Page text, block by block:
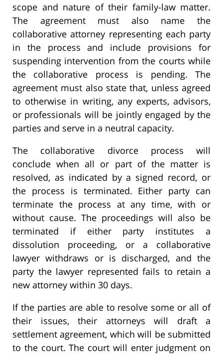
scope and nature of their family-law matter.
The agreement must also name the
collaborative attorney representing each party
in the process and include provisions for
suspending intervention from the courts while
the collaborative process is pending. The
agreement must also state that, unless agreed
to otherwise in writing, any experts, advisors,
or professionals will be jointly engaged by the
parties and serve in a neutral capacity.
The collaborative divorce process will
conclude when all or part of the matter is
resolved, as indicated by a signed record, or
the process is terminated. Either party can
terminate the process at any time, with or
without cause. The proceedings will also be
terminated if either party institutes a
dissolution proceeding, or a collaborative
lawyer withdraws or is discharged, and the
party the lawyer represented fails to retain a
new attorney within 30 days.
If the parties are able to resolve some or all of
their issues, their attorneys will draft a
settlement agreement, which will be submitted
to the court. The court will enter judgment on